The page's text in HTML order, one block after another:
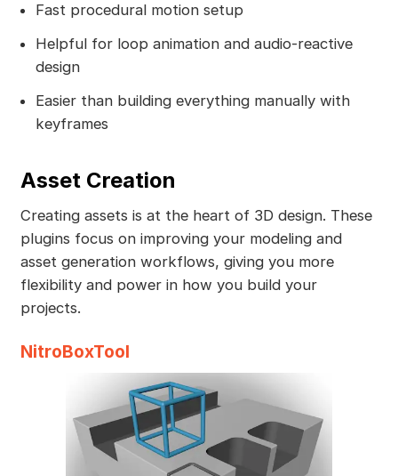
Fast procedural motion setup
Helpful for loop animation and audio-reactive
design
Easier than building everything manually with
keyframes
Asset Creation
Creating assets is at the heart of 3D design. These
plugins focus on improving your modeling and
asset generation workflows, giving you more
flexibility and power in how you build your
projects.
NitroBoxTool